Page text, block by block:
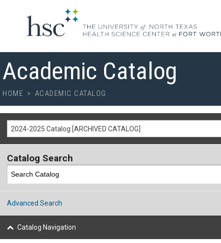
Academic Catalog
HOME > ACADEMIC CATALOG
2024-2025 Catalog [ARCHIVED CATALOG]
Catalog Search
Advanced Search
Catalog Navigation